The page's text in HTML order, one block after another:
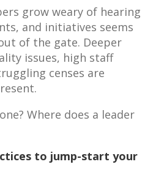
grow weary of hearing
and initiatives seems
of the gate. Deeper
issues, high staff
censes are
Where does a leader
to jump-start your